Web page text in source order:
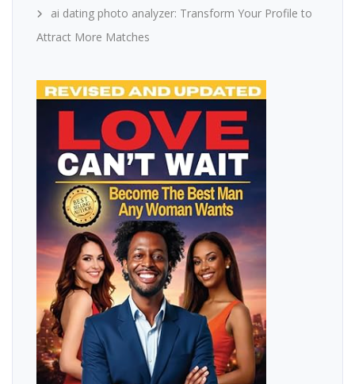
ai dating photo analyzer: Transform Your Profile to
Attract More Matches